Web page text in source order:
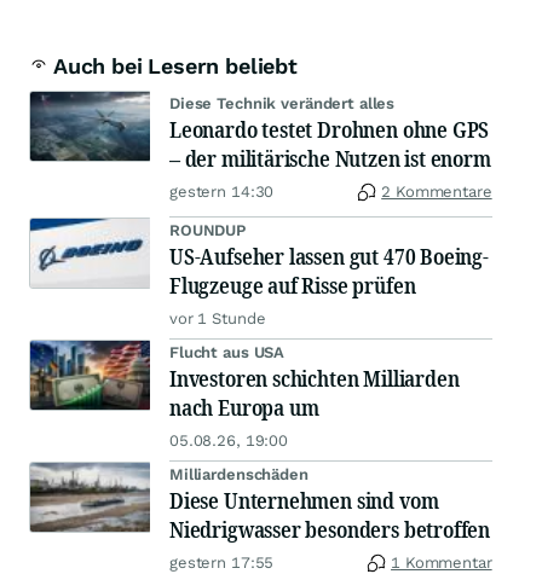
Auch bei Lesern beliebt
Diese Technik verändert alles
Leonardo testet Drohnen ohne GPS
– der militärische Nutzen ist enorm
gestern 14:30 2 Kommentare
ROUNDUP
US-Aufseher lassen gut 470 Boeing-
Flugzeuge auf Risse prüfen
vor 1 Stunde
Flucht aus USA
Investoren schichten Milliarden
nach Europa um
05.08.26, 19:00
Milliardenschäden
Diese Unternehmen sind vom
Niedrigwasser besonders betroffen
gestern 17:55 1 Kommentar